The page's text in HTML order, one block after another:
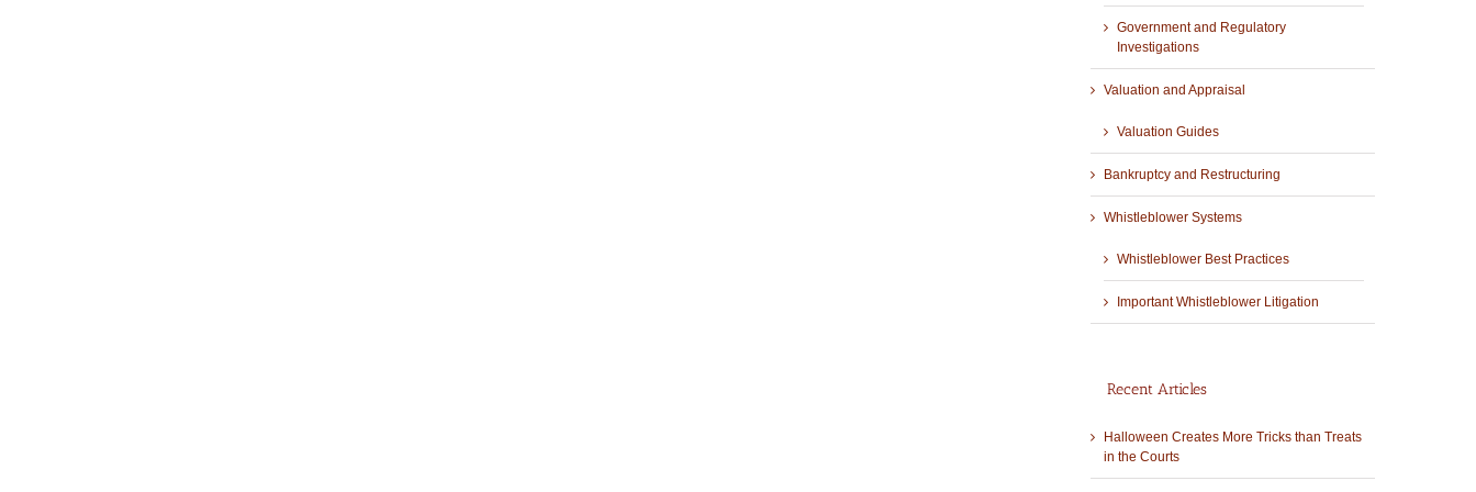
Government and Regulatory
Investigations
Valuation and Appraisal
Valuation Guides
Bankruptcy and Restructuring
Whistleblower Systems
Whistleblower Best Practices
Important Whistleblower Litigation
Recent Articles
Halloween Creates More Tricks than Treats
in the Courts